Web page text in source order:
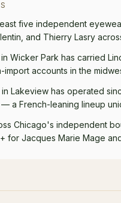
five independent
and Thierry Lasry
Wicker Park has carried
import accounts in the
Lakeview has operated
a French-leaning lineup
Chicago's independent
for Jacques Marie Mage